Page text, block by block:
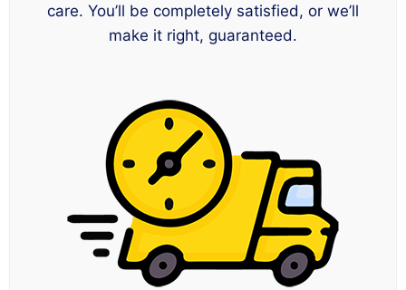
care. You’ll be completely satisfied, or we’ll
make it right, guaranteed.